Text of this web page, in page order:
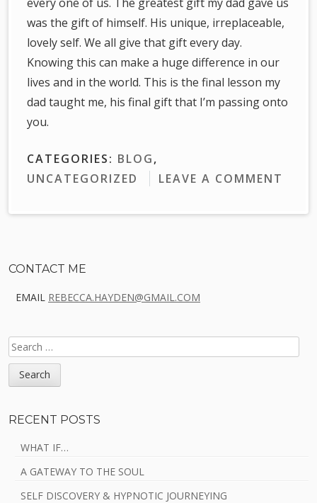
was the gift of himself. His unique, irreplaceable,
lovely self. We all give that gift every day.
Knowing this can make a huge difference in our
lives and in the world. This is the final lesson my
dad taught me, his final gift that I’m passing onto
you.
CATEGORIES: BLOG,
UNCATEGORIZED
LEAVE A COMMENT
Sidebar
CONTACT ME
EMAIL REBECCA.HAYDEN@GMAIL.COM
SEARCH
FOR:
RECENT POSTS
WHAT IF…
A GATEWAY TO THE SOUL
SELF DISCOVERY & HYPNOTIC JOURNEYING